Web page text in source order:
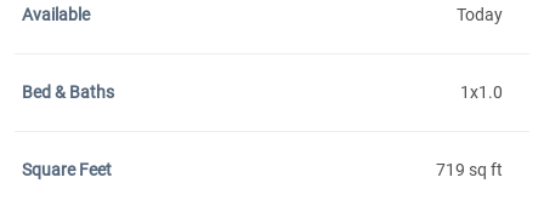
Today
1x1.0
719 sq ft